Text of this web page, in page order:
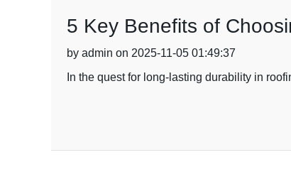
5 Key Benefits of
by admin on 2025-11-05 01:49:37
In the quest for long-lasting durability in